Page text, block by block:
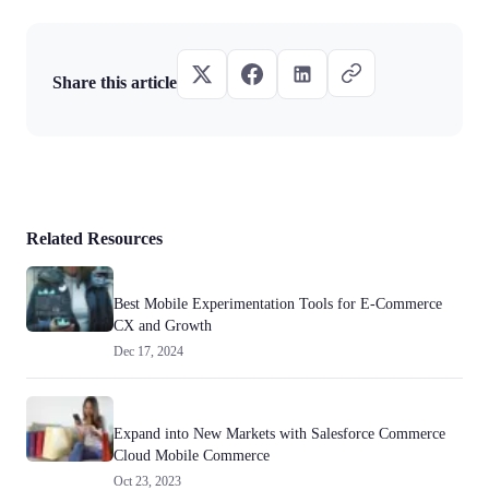
Share this article
Related Resources
Best Mobile Experimentation Tools for E-Commerce
CX and Growth
Dec 17, 2024
Expand into New Markets with Salesforce Commerce
Cloud Mobile Commerce
Oct 23, 2023